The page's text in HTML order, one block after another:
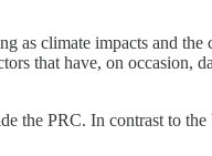
climate impacts and the
that have, on occasion,
the PRC. In contrast to